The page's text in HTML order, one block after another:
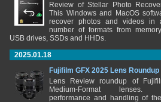
Review of Stellar Photo
This Windows and MacOS
recover photos and videos in
number of formats from
USB drives, SSDs and HHDs.
2025.01.18
Fujifilm GFX 2025 Lens Roundup
Lens Review roundup of
Medium-Format lenses.
performance and handling of